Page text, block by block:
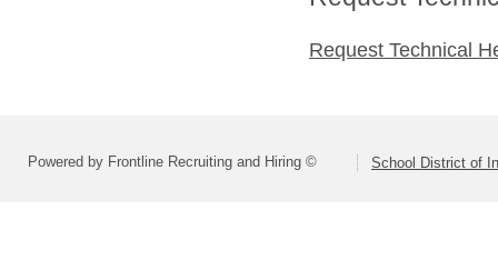
Request Technical
Powered by Frontline Recruiting and Hiring © School District of